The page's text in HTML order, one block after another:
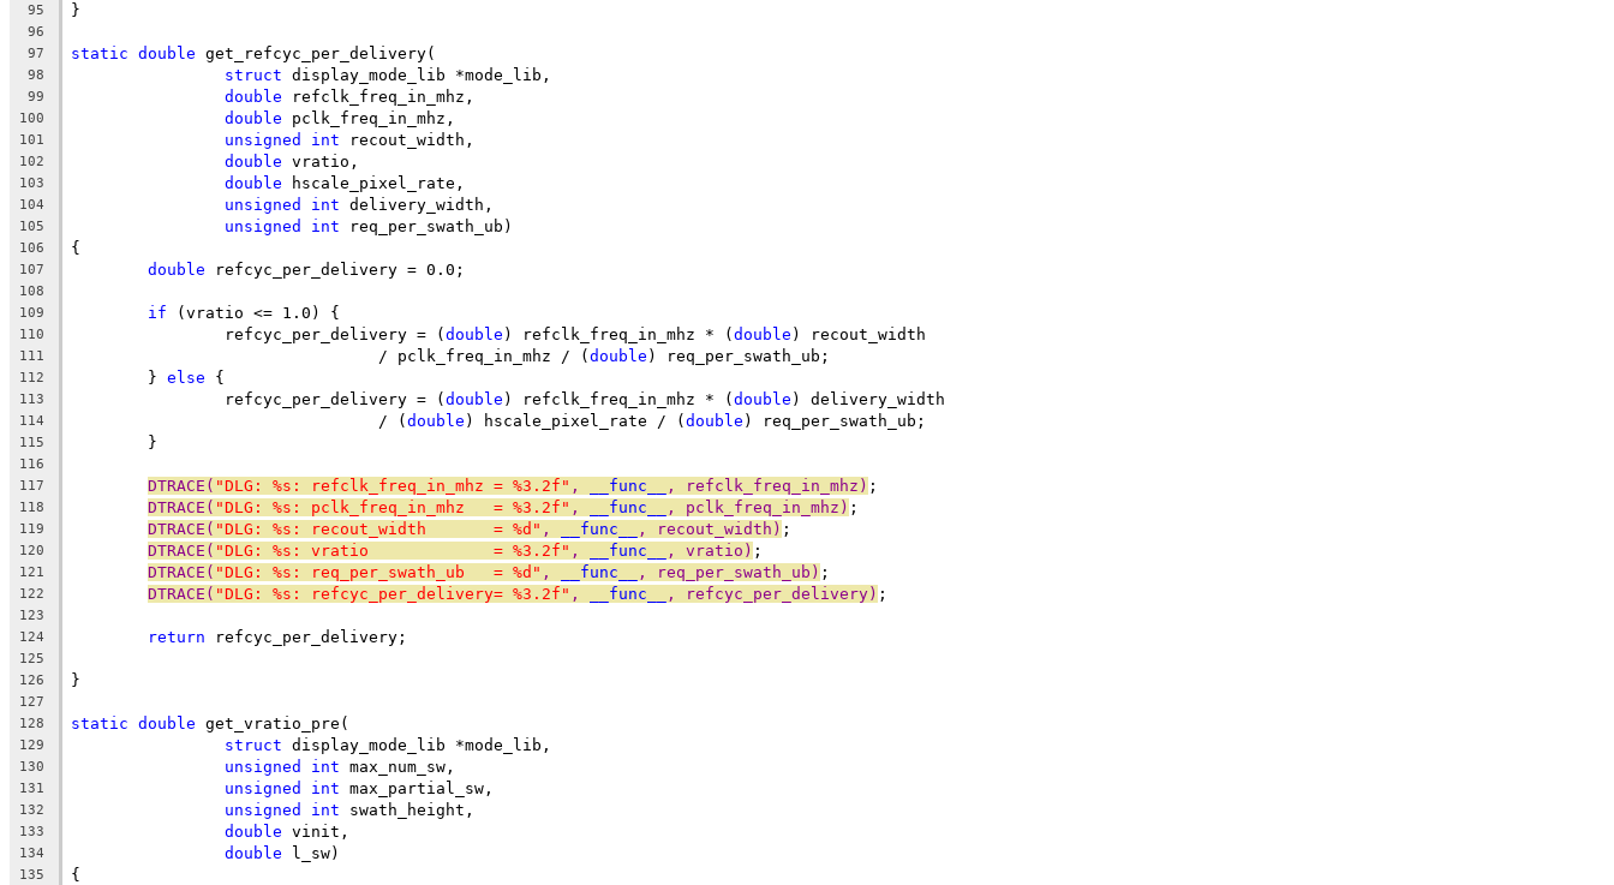
95 }
96
97
static double get_refcyc_per_delivery(
98 struct display_mode_lib *mode_lib,
99 double refclk_freq_in_mhz,
100 double pclk_freq_in_mhz,
101 unsigned int recout_width,
102 double vratio,
103 double hscale_pixel_rate,
104 unsigned int delivery_width,
105 unsigned int req_per_swath_ub)
106 {
107 double refcyc_per_delivery = 0.0;
108
109
if (vratio <= 1.0) {
110
		refcyc_per_delivery = (
double ) refclk_freq_in_mhz * (double ) recout_width
111
				/ pclk_freq_in_mhz / (
double ) req_per_swath_ub;
112
	}
else {
113
		refcyc_per_delivery = (
double ) refclk_freq_in_mhz * (double ) delivery_width
114
				/ (
double ) hscale_pixel_rate / (double ) req_per_swath_ub;
115
	}
116
117
DTRACE( "DLG: %s: refclk_freq_in_mhz = %3.2f" , __func__ , refclk_freq_in_mhz) ;
118 DTRACE( "DLG: %s: pclk_freq_in_mhz   = %3.2f" , __func__ , pclk_freq_in_mhz) ;
119 DTRACE( "DLG: %s: recout_width       = %d" , __func__ , recout_width) ;
120 DTRACE( "DLG: %s: vratio             = %3.2f" , __func__ , vratio) ;
121 DTRACE( "DLG: %s: req_per_swath_ub   = %d" , __func__ , req_per_swath_ub) ;
122 DTRACE( "DLG: %s: refcyc_per_delivery= %3.2f" , __func__ , refcyc_per_delivery) ;
123
124
return refcyc_per_delivery;
125
126
}
127
128
static double get_vratio_pre(
129 struct display_mode_lib *mode_lib,
130 unsigned int max_num_sw,
131 unsigned int max_partial_sw,
132 unsigned int swath_height,
133 double vinit,
134 double l_sw)
135 {